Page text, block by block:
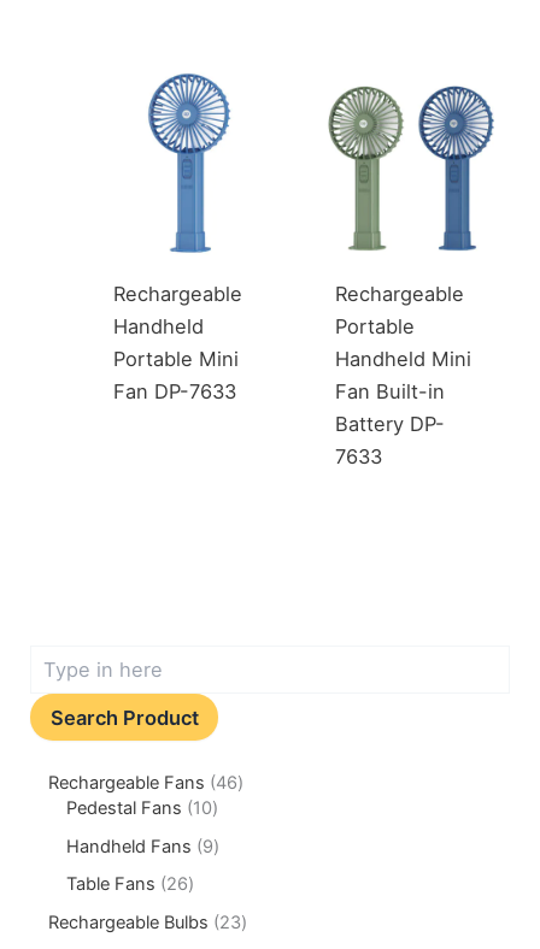
Rechargeable
Handheld
Portable Mini
Fan DP-7633
Rechargeable
Portable
Handheld Mini
Fan Built-in
Battery DP-
7633
Search Product
Rechargeable Fans
46
Pedestal Fans
10
Handheld Fans
9
Table Fans
26
Rechargeable Bulbs
23